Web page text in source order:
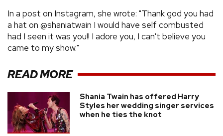
In a post on Instagram, she wrote: "Thank god you had
a hat on @shaniatwain I would have self combusted
had I seen it was you!! I adore you, I can't believe you
came to my show."
READ MORE
Shania Twain has offered Harry
Styles her wedding singer services
when he ties the knot